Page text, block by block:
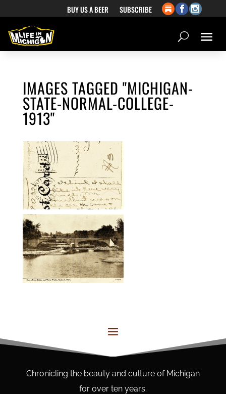
BUY US A BEER SUBSCRIBE
IMAGES TAGGED "MICHIGAN-
STATE-NORMAL-COLLEGE-
1913"
Chronicling the beauty and culture of Michigan
for over ten years.